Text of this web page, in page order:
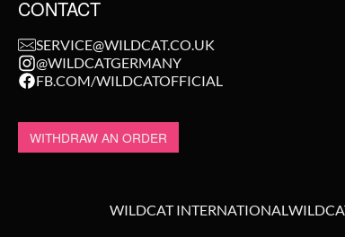
CONTACT
SERVICE@WILDCAT.CO.UK
@WILDCATGERMANY
FB.COM/WILDCATOFFICIAL
WITHDRAW AN ORDER
WILDCAT INTERNATIONAL